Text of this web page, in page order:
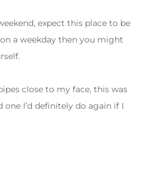
expect this place to be
a weekday then you might
close to my face, this was
one I’d definitely do again if I